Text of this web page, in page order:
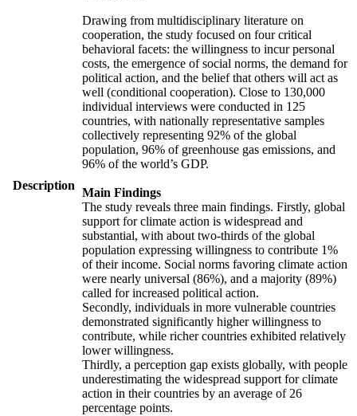
Description
Drawing from multidisciplinary literature on
cooperation, the study focused on four critical
behavioral facets: the willingness to incur personal
costs, the emergence of social norms, the demand for
political action, and the belief that others will act as
well (conditional cooperation). Close to 130,000
individual interviews were conducted in 125
countries, with nationally representative samples
collectively representing 92% of the global
population, 96% of greenhouse gas emissions, and
96% of the world’s GDP.
Main Findings
The study reveals three main findings. Firstly, global
support for climate action is widespread and
substantial, with about two-thirds of the global
population expressing willingness to contribute 1%
of their income. Social norms favoring climate action
were nearly universal (86%), and a majority (89%)
called for increased political action.
Secondly, individuals in more vulnerable countries
demonstrated significantly higher willingness to
contribute, while richer countries exhibited relatively
lower willingness.
Thirdly, a perception gap exists globally, with people
underestimating the widespread support for climate
action in their countries by an average of 26
percentage points.